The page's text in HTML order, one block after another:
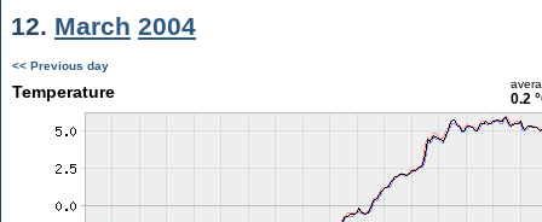
12. March 2004
<< Previous day
Temperature 0.2